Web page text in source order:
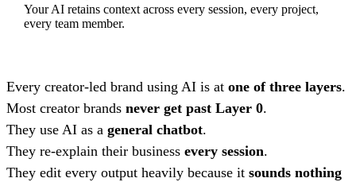
Your AI retains context across every session, every project,
every team member.
Every creator-led brand using AI is at one of three layers.
Most creator brands never get past Layer 0.
They use AI as a general chatbot.
They re-explain their business every session.
They edit every output heavily because it sounds nothing